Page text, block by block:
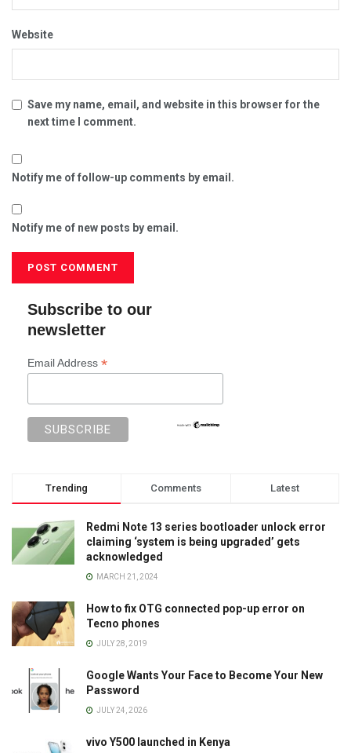
Website
Save my name, email, and website in this browser for the
next time I comment.
Notify me of follow-up comments by email.
Notify me of new posts by email.
Subscribe to our
newsletter
Email Address *
Trending Comments Latest
Redmi Note 13 series bootloader unlock error
claiming ‘system is being upgraded’ gets
acknowledged
MARCH 21, 2024
How to fix OTG connected pop-up error on
Tecno phones
JULY 28, 2019
Google Wants Your Face to Become Your New
Password
JULY 24, 2026
vivo Y500 launched in Kenya